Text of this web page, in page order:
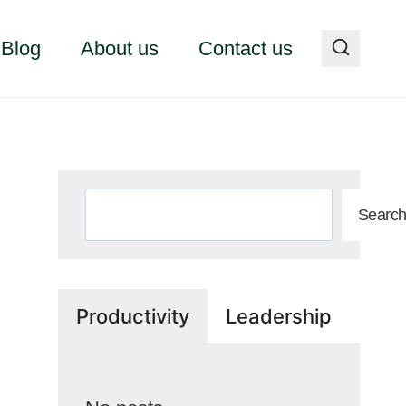
Blog About us Contact us
Search
Productivity Leadership